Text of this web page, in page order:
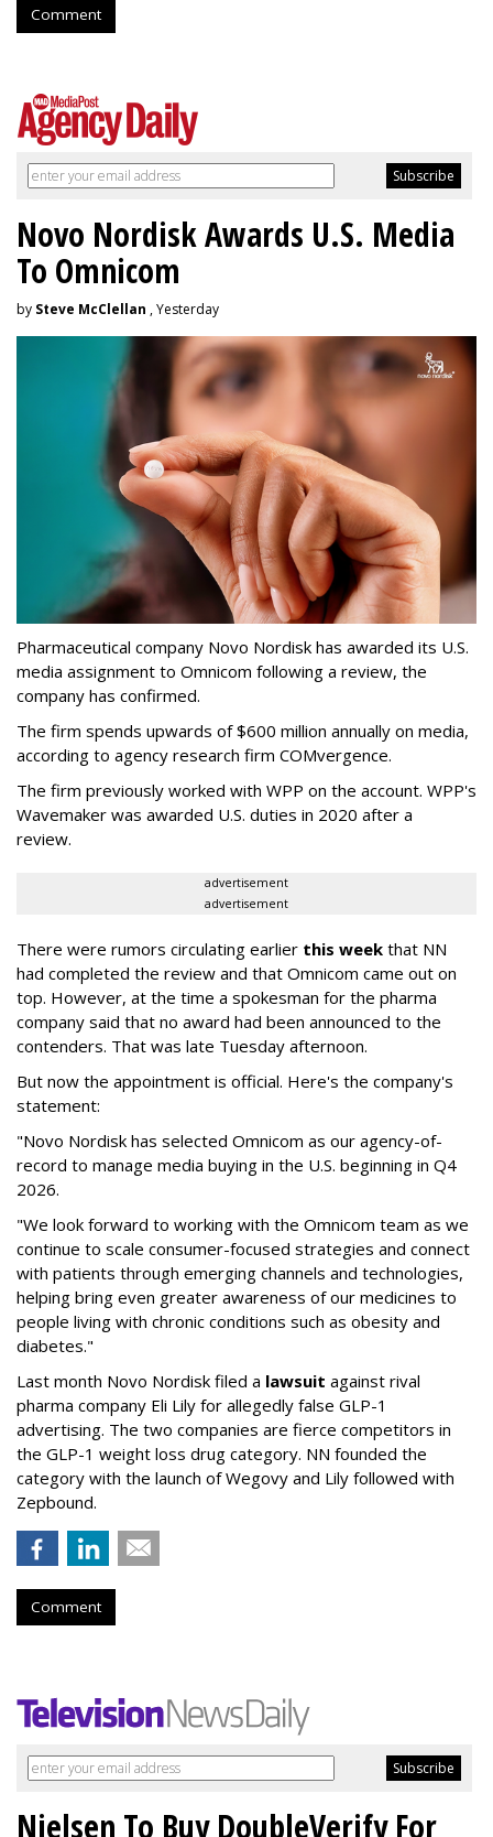
Comment
Novo Nordisk Awards U.S. Media
To Omnicom
by Steve McClellan , Yesterday
Pharmaceutical company Novo Nordisk has awarded its U.S.
media assignment to Omnicom following a review, the
company has confirmed.
The firm spends upwards of $600 million annually on media,
according to agency research firm COMvergence.
The firm previously worked with WPP on the account. WPP's
Wavemaker was awarded U.S. duties in 2020 after a
review.
advertisement
advertisement
There were rumors circulating earlier this week that NN
had completed the review and that Omnicom came out on
top. However, at the time a spokesman for the pharma
company said that no award had been announced to the
contenders. That was late Tuesday afternoon.
But now the appointment is official. Here's the company's
statement:
"Novo Nordisk has selected Omnicom as our agency-of-
record to manage media buying in the U.S. beginning in Q4
2026.
"We look forward to working with the Omnicom team as we
continue to scale consumer-focused strategies and connect
with patients through emerging channels and technologies,
helping bring even greater awareness of our medicines to
people living with chronic conditions such as obesity and
diabetes."
Last month Novo Nordisk filed a lawsuit against rival
pharma company Eli Lily for allegedly false GLP-1
advertising. The two companies are fierce competitors in
the GLP-1 weight loss drug category. NN founded the
category with the launch of Wegovy and Lily followed with
Zepbound.
Comment
Nielsen To Buy DoubleVerify For